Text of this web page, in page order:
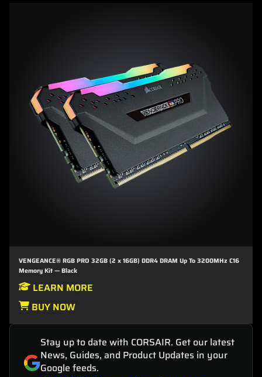
VENGEANCE® RGB PRO 32GB (2 x 16GB) DDR4 DRAM Up To 3200MHz C16
Memory Kit — Black
LEARN MORE
BUY NOW
Stay up to date with CORSAIR. Get our latest
News, Guides, and Product Updates in your
Google feeds.